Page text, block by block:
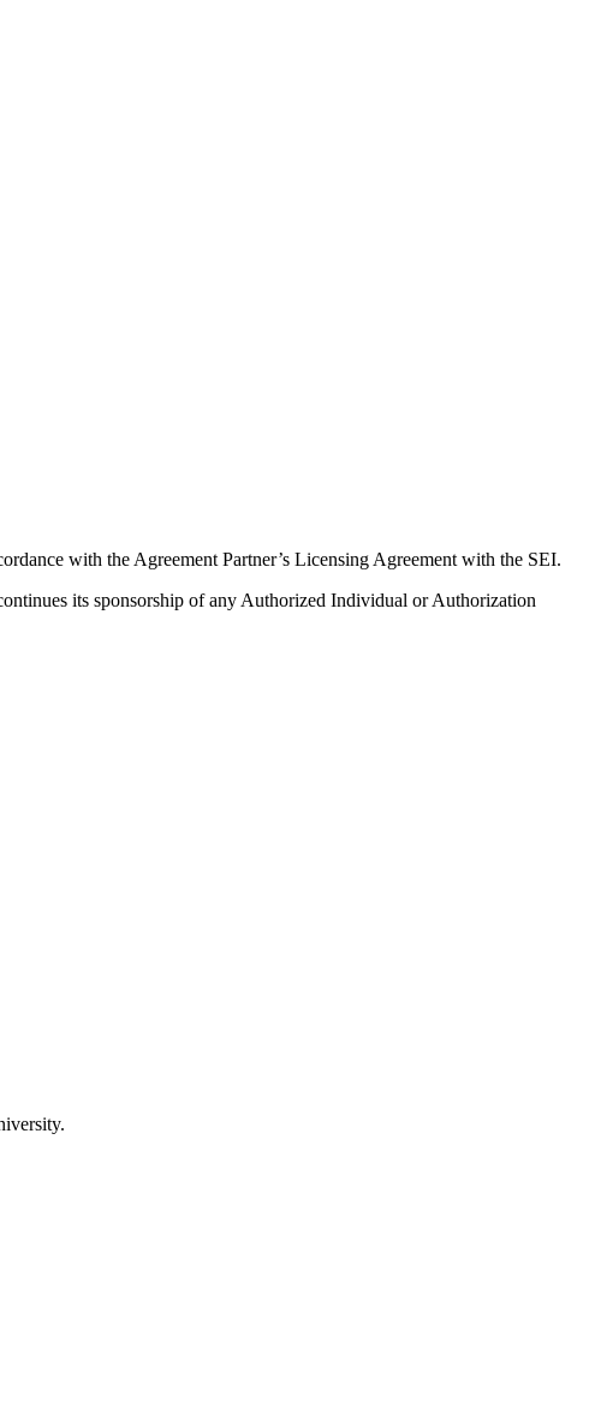
with the Agreement Partner’s Licensing Agreement with the SEI.
its sponsorship of any Authorized Individual or Authorization